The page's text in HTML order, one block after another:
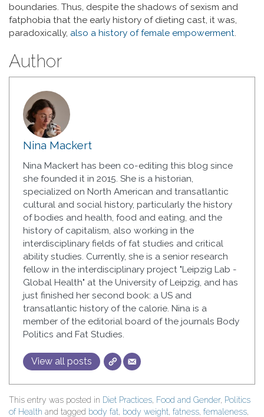
boundaries. Thus, despite the shadows of sexism and
fatphobia that the early history of dieting cast, it was,
paradoxically, also a history of female empowerment.
Author
Nina Mackert
Nina Mackert has been co-editing this blog since
she founded it in 2015. She is a historian,
specialized on North American and transatlantic
cultural and social history, particularly the history
of bodies and health, food and eating, and the
history of capitalism, also working in the
interdisciplinary fields of fat studies and critical
ability studies. Currently, she is a senior research
fellow in the interdisciplinary project "Leipzig Lab -
Global Health" at the University of Leipzig, and has
just finished her second book: a US and
transatlantic history of the calorie. Nina is a
member of the editorial board of the journals Body
Politics and Fat Studies.
View all posts
This entry was posted in Diet Practices, Food and Gender, Politics
of Health and tagged body fat, body weight, fatness, femaleness,